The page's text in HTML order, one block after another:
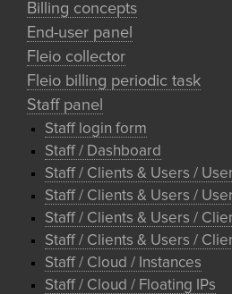
Billing concepts
End-user panel
Fleio collector
Fleio billing periodic task
Staff panel
Staff login form
Staff / Dashboard
Staff / Clients & Users /
Staff / Clients & Users /
Staff / Clients & Users /
Staff / Clients & Users /
Staff / Cloud / Instances
Staff / Cloud / Floating IPs